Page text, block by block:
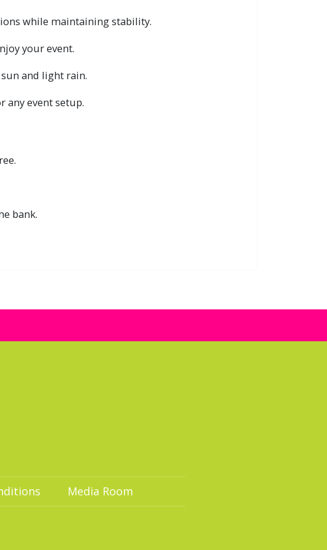
while maintaining stability.
your event.
and light rain.
any event setup.
bank.
Media Room